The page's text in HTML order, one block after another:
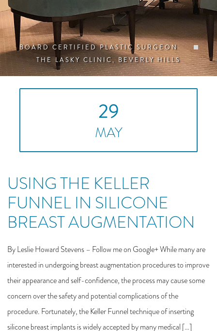
BOARD CERTIFIED PLASTIC SURGEON
THE LASKY CLINIC, BEVERLY HILLS
29
MAY
USING THE KELLER
FUNNEL IN SILICONE
BREAST AUGMENTATION
By Leslie Howard Stevens – Follow me on Google+ While many are
interested in undergoing breast augmentation procedures to improve
their appearance and self-confidence, the process may cause some
concern over the safety and potential complications of the
procedure. Fortunately, the Keller Funnel technique of inserting
silicone breast implants is widely accepted by many medical […]